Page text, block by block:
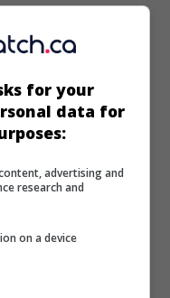
Kail
Owen. Live-action
for your
data for
advertising and
research and
on a device